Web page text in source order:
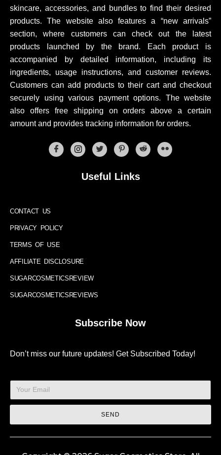
skincare, accessories, and bundles to find their desired
products. The website also features a “new arrivals”
section, where customers can check out the latest
products launched by the brand. Each product is
accompanied by detailed information, including its
ingredients, usage instructions, and customer reviews.
Customers can add products to their cart and checkout
securely using various payment options. The website
also offers free shipping on orders above a certain
amount and provides tracking information for orders.
Useful Links
CONTACT US
PRIVACY POLICY
TERMS OF USE
AFFILIATE DISCLOSURE
SUGARCOSMETICSREVIEW
SUGARCOSMETICSREVIEWS
Subscribe Now
Don’t miss our future updates! Get Subscribed Today!
SEND